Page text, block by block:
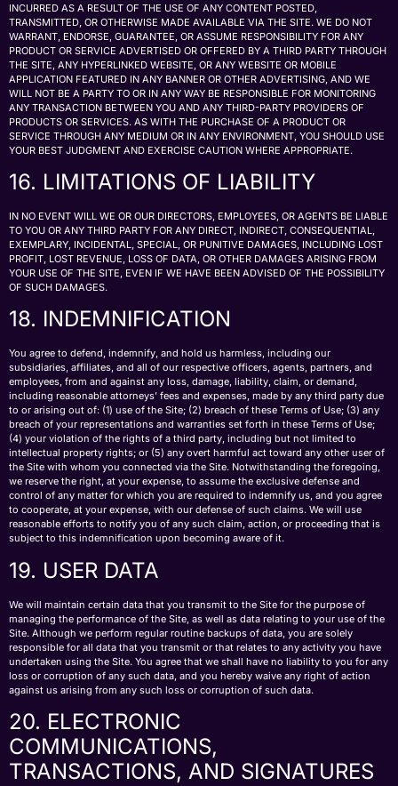
INCURRED AS A RESULT OF THE USE OF ANY CONTENT POSTED,
TRANSMITTED, OR OTHERWISE MADE AVAILABLE VIA THE SITE. WE DO NOT
WARRANT, ENDORSE, GUARANTEE, OR ASSUME RESPONSIBILITY FOR ANY
PRODUCT OR SERVICE ADVERTISED OR OFFERED BY A THIRD PARTY THROUGH
THE SITE, ANY HYPERLINKED WEBSITE, OR ANY WEBSITE OR MOBILE
APPLICATION FEATURED IN ANY BANNER OR OTHER ADVERTISING, AND WE
WILL NOT BE A PARTY TO OR IN ANY WAY BE RESPONSIBLE FOR MONITORING
ANY TRANSACTION BETWEEN YOU AND ANY THIRD-PARTY PROVIDERS OF
PRODUCTS OR SERVICES. AS WITH THE PURCHASE OF A PRODUCT OR
SERVICE THROUGH ANY MEDIUM OR IN ANY ENVIRONMENT, YOU SHOULD USE
YOUR BEST JUDGMENT AND EXERCISE CAUTION WHERE APPROPRIATE.
16. LIMITATIONS OF LIABILITY
IN NO EVENT WILL WE OR OUR DIRECTORS, EMPLOYEES, OR AGENTS BE LIABLE
TO YOU OR ANY THIRD PARTY FOR ANY DIRECT, INDIRECT, CONSEQUENTIAL,
EXEMPLARY, INCIDENTAL, SPECIAL, OR PUNITIVE DAMAGES, INCLUDING LOST
PROFIT, LOST REVENUE, LOSS OF DATA, OR OTHER DAMAGES ARISING FROM
YOUR USE OF THE SITE, EVEN IF WE HAVE BEEN ADVISED OF THE POSSIBILITY
OF SUCH DAMAGES.
18. INDEMNIFICATION
You agree to defend, indemnify, and hold us harmless, including our
subsidiaries, affiliates, and all of our respective officers, agents, partners, and
employees, from and against any loss, damage, liability, claim, or demand,
including reasonable attorneys’ fees and expenses, made by any third party due
to or arising out of: (1) use of the Site; (2) breach of these Terms of Use; (3) any
breach of your representations and warranties set forth in these Terms of Use;
(4) your violation of the rights of a third party, including but not limited to
intellectual property rights; or (5) any overt harmful act toward any other user of
the Site with whom you connected via the Site. Notwithstanding the foregoing,
we reserve the right, at your expense, to assume the exclusive defense and
control of any matter for which you are required to indemnify us, and you agree
to cooperate, at your expense, with our defense of such claims. We will use
reasonable efforts to notify you of any such claim, action, or proceeding that is
subject to this indemnification upon becoming aware of it.
19. USER DATA
We will maintain certain data that you transmit to the Site for the purpose of
managing the performance of the Site, as well as data relating to your use of the
Site. Although we perform regular routine backups of data, you are solely
responsible for all data that you transmit or that relates to any activity you have
undertaken using the Site. You agree that we shall have no liability to you for any
loss or corruption of any such data, and you hereby waive any right of action
against us arising from any such loss or corruption of such data.
20. ELECTRONIC
COMMUNICATIONS,
TRANSACTIONS, AND SIGNATURES